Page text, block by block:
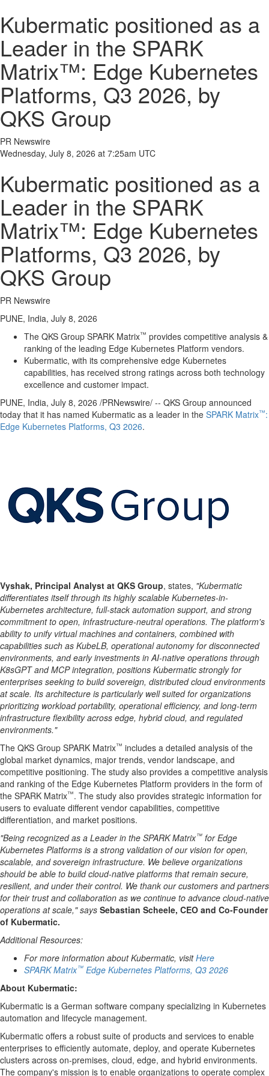
Kubermatic positioned as a
Leader in the SPARK
Matrix™: Edge Kubernetes
Platforms, Q3 2026, by
QKS Group
PR Newswire
Wednesday, July 8, 2026 at 7:25am UTC
Kubermatic positioned as a
Leader in the SPARK
Matrix™: Edge Kubernetes
Platforms, Q3 2026, by
QKS Group
PR Newswire
PUNE, India, July 8, 2026
The QKS Group SPARK Matrix™ provides competitive analysis &
ranking of the leading Edge Kubernetes Platform vendors.
Kubermatic, with its comprehensive edge Kubernetes
capabilities, has received strong ratings across both technology
excellence and customer impact.
PUNE, India, July 8, 2026 /PRNewswire/ -- QKS Group announced
today that it has named Kubermatic as a leader in the SPARK Matrix™:
Edge Kubernetes Platforms, Q3 2026.
Vyshak, Principal Analyst at QKS Group, states, "Kubermatic
differentiates itself through its highly scalable Kubernetes-in-
Kubernetes architecture, full-stack automation support, and strong
commitment to open, infrastructure-neutral operations. The platform's
ability to unify virtual machines and containers, combined with
capabilities such as KubeLB, operational autonomy for disconnected
environments, and early investments in AI-native operations through
K8sGPT and MCP integration, positions Kubermatic strongly for
enterprises seeking to build sovereign, distributed cloud environments
at scale. Its architecture is particularly well suited for organizations
prioritizing workload portability, operational efficiency, and long-term
infrastructure flexibility across edge, hybrid cloud, and regulated
environments."
The QKS Group SPARK Matrix™ includes a detailed analysis of the
global market dynamics, major trends, vendor landscape, and
competitive positioning. The study also provides a competitive analysis
and ranking of the Edge Kubernetes Platform providers in the form of
the SPARK Matrix™. The study also provides strategic information for
users to evaluate different vendor capabilities, competitive
differentiation, and market positions.
"Being recognized as a Leader in the SPARK Matrix™ for Edge
Kubernetes Platforms is a strong validation of our vision for open,
scalable, and sovereign infrastructure. We believe organizations
should be able to build cloud-native platforms that remain secure,
resilient, and under their control. We thank our customers and partners
for their trust and collaboration as we continue to advance cloud-native
operations at scale," says Sebastian Scheele, CEO and Co-Founder
of Kubermatic.
Additional Resources:
For more information about Kubermatic, visitHere
SPARK Matrix™ Edge Kubernetes Platforms, Q3 2026
About Kubermatic:
Kubermatic is a German software company specializing in Kubernetes
automation and lifecycle management.
Kubermatic offers a robust suite of products and services to enable
enterprises to efficiently automate, deploy, and operate Kubernetes
clusters across on-premises, cloud, edge, and hybrid environments.
The company's mission is to enable organizations to operate complex